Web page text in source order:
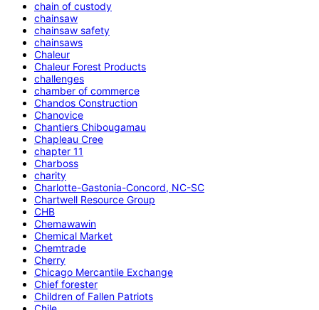
chain of custody
chainsaw
chainsaw safety
chainsaws
Chaleur
Chaleur Forest Products
challenges
chamber of commerce
Chandos Construction
Chanovice
Chantiers Chibougamau
Chapleau Cree
chapter 11
Charboss
charity
Charlotte-Gastonia-Concord, NC-SC
Chartwell Resource Group
CHB
Chemawawin
Chemical Market
Chemtrade
Cherry
Chicago Mercantile Exchange
Chief forester
Children of Fallen Patriots